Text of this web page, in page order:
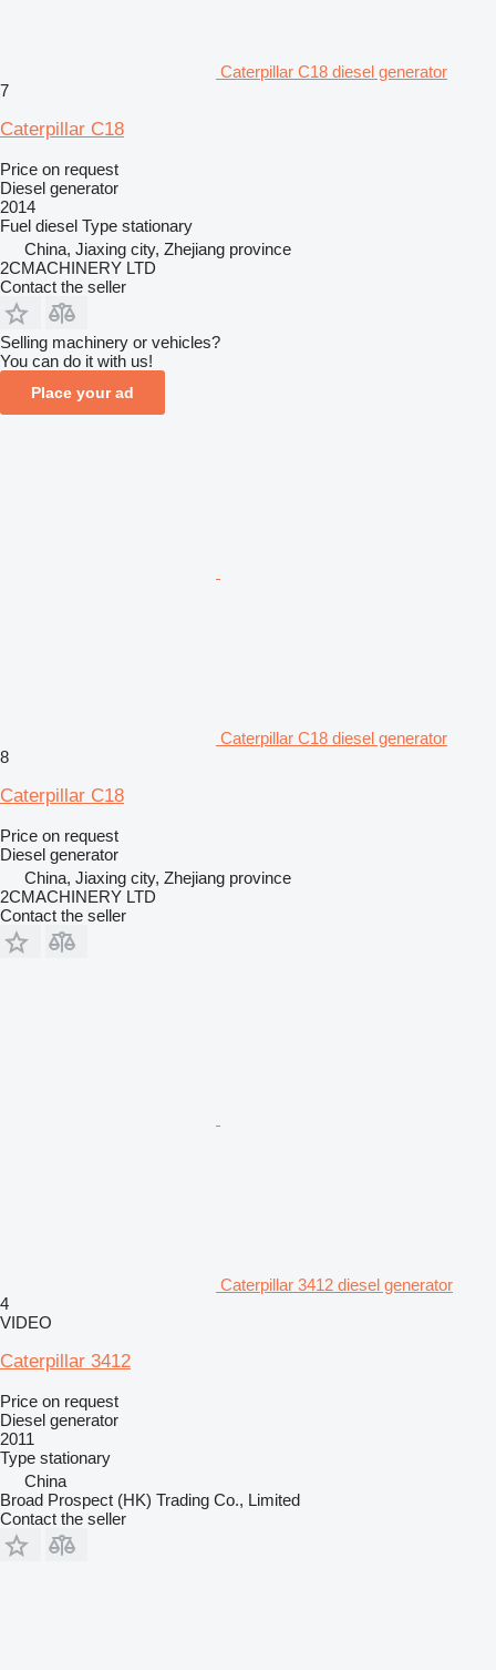
Caterpillar C18 diesel generator
7
Caterpillar C18
Price on request
Diesel generator
2014
Fuel diesel Type stationary
China, Jiaxing city, Zhejiang province
2CMACHINERY LTD
Contact the seller
Selling machinery or vehicles?
You can do it with us!
Place your ad
Caterpillar C18 diesel generator
8
Caterpillar C18
Price on request
Diesel generator
China, Jiaxing city, Zhejiang province
2CMACHINERY LTD
Contact the seller
Caterpillar 3412 diesel generator
4
VIDEO
Caterpillar 3412
Price on request
Diesel generator
2011
Type stationary
China
Broad Prospect (HK) Trading Co., Limited
Contact the seller